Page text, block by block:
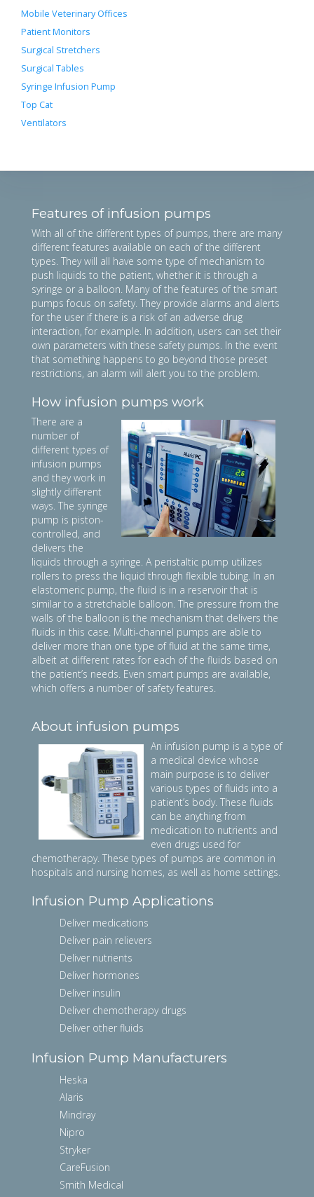
Mobile Veterinary Offices
Patient Monitors
Surgical Stretchers
Surgical Tables
Syringe Infusion Pump
Top Cat
Ventilators
Features of infusion pumps
With all of the different types of pumps, there are many
different features available on each of the different
types. They will all have some type of mechanism to
push liquids to the patient, whether it is through a
syringe or a balloon. Many of the features of the smart
pumps focus on safety. They provide alarms and alerts
for the user if there is a risk of an adverse drug
interaction, for example. In addition, users can set their
own parameters with these safety pumps. In the event
that something happens to go beyond those preset
restrictions, an alarm will alert you to the problem.
How infusion pumps work
There are a
number of
different types of
infusion pumps
and they work in
slightly different
ways. The syringe
pump is piston-
controlled, and
delivers the
liquids through a syringe. A peristaltic pump utilizes
rollers to press the liquid through flexible tubing. In an
elastomeric pump, the fluid is in a reservoir that is
similar to a stretchable balloon. The pressure from the
walls of the balloon is the mechanism that delivers the
fluids in this case. Multi-channel pumps are able to
deliver more than one type of fluid at the same time,
albeit at different rates for each of the fluids based on
the patient’s needs. Even smart pumps are available,
which offers a number of safety features.
About infusion pumps
An infusion pump is a type of
a medical device whose
main purpose is to deliver
various types of fluids into a
patient’s body. These fluids
can be anything from
medication to nutrients and
even drugs used for
chemotherapy. These types of pumps are common in
hospitals and nursing homes, as well as home settings.
Infusion Pump Applications
Deliver medications
Deliver pain relievers
Deliver nutrients
Deliver hormones
Deliver insulin
Deliver chemotherapy drugs
Deliver other fluids
Infusion Pump Manufacturers
Heska
Alaris
Mindray
Nipro
Stryker
CareFusion
Smith Medical